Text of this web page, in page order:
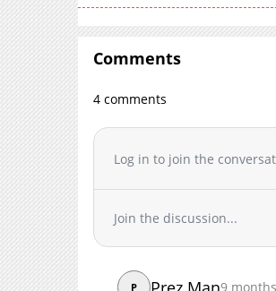
Chapter 57
Chapter 55
Chapter 54
Chapter 53
Chapter 52
Chapter 51
Chapter 49
Comments
4 comments
Log in to join the
Join the discussion...
P 9